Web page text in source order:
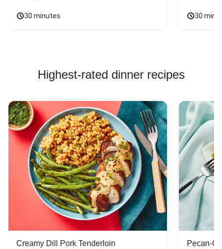
30 minutes 30
Highest-rated dinner recipes
Creamy Dill Pork Tenderloin Pecan-